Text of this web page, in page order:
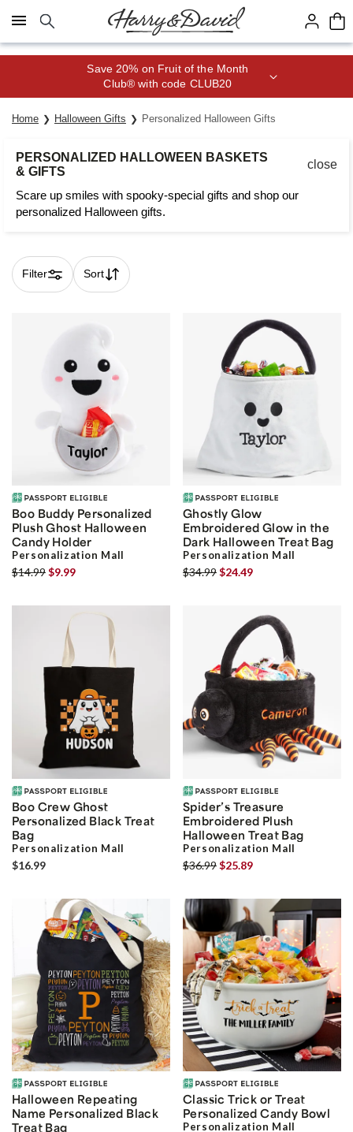
Click here to skip to main page content.
Save 20% on Fruit of the Month
Club® with code CLUB20
Home Halloween Gifts Personalized Halloween Gifts
PERSONALIZED HALLOWEEN BASKETS
& GIFTS
close
Scare up smiles with spooky-special gifts and shop our
personalized Halloween gifts.
Filter Sort
Boo Buddy Personalized
Plush Ghost Halloween
Candy Holder
Personalization Mall
$14.99$9.99
Ghostly Glow
Embroidered Glow in the
Dark Halloween Treat Bag
Personalization Mall
$34.99$24.49
Boo Crew Ghost
Personalized Black Treat
Bag
Personalization Mall
$16.99
Spider’s Treasure
Embroidered Plush
Halloween Treat Bag
Personalization Mall
$36.99$25.89
Halloween Repeating
Name Personalized Black
Treat Bag
Classic Trick or Treat
Personalized Candy Bowl
Personalization Mall